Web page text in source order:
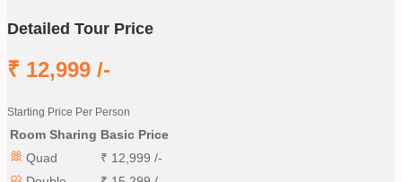
Detailed Tour Price
₹ 12,999 /-
Starting Price Per Person
Room Sharing Basic Price
Quad
₹ 12,999 /-